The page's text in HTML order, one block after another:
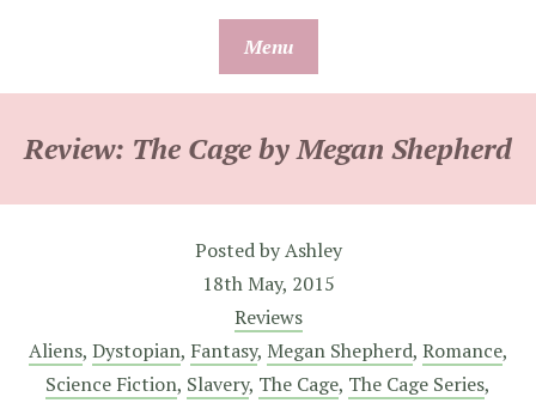
Menu
Review: The Cage by Megan Shepherd
Posted byAshley
18th May, 2015
Reviews
Aliens, Dystopian, Fantasy, Megan Shepherd, Romance,
Science Fiction, Slavery, The Cage, The Cage Series,